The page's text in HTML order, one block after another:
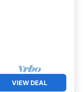
VIEW DEAL